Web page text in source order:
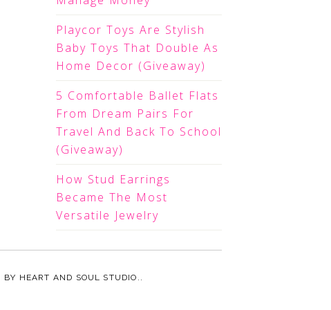
Playcor Toys Are Stylish
Baby Toys That Double As
Home Decor (Giveaway)
5 Comfortable Ballet Flats
From Dream Pairs For
Travel And Back To School
(Giveaway)
How Stud Earrings
Became The Most
Versatile Jewelry
BY HEART AND SOUL STUDIO. .